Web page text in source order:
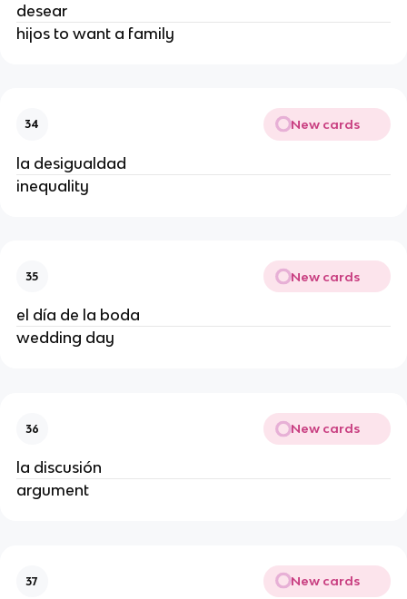
desear
hijos to want a family
34 New cards
la desigualdad
inequality
35 New cards
el día de la boda
wedding day
36 New cards
la discusión
argument
37 New cards